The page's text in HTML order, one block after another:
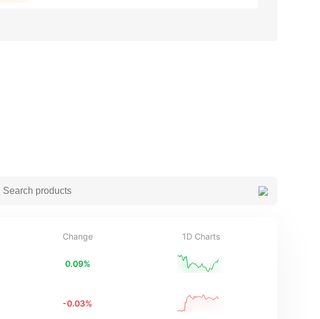
Change 1D Charts
0.09%
-0.03%